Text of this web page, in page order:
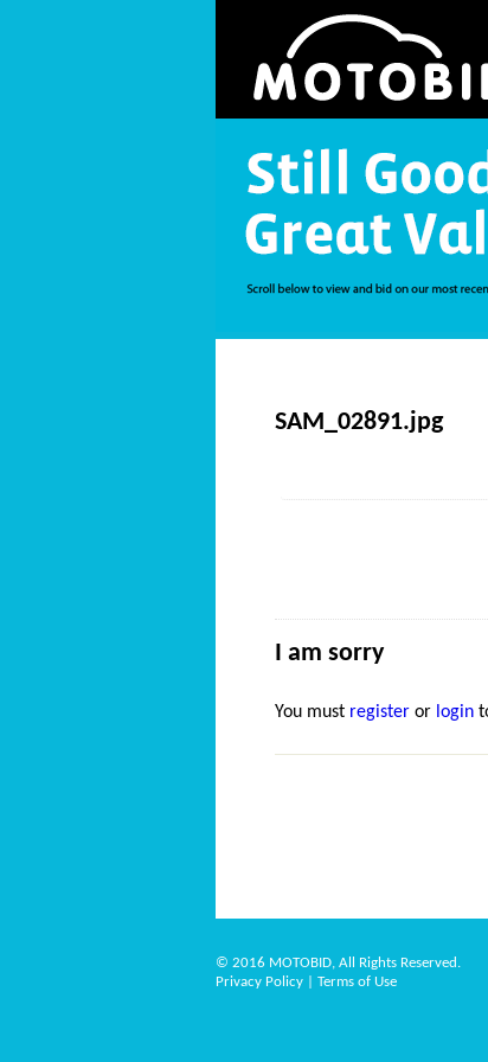
SAM_02891.jpg
I am sorry
You must register or login
© 2016 MOTOBID, All Rights Reserved.
Privacy Policy
Terms of Use